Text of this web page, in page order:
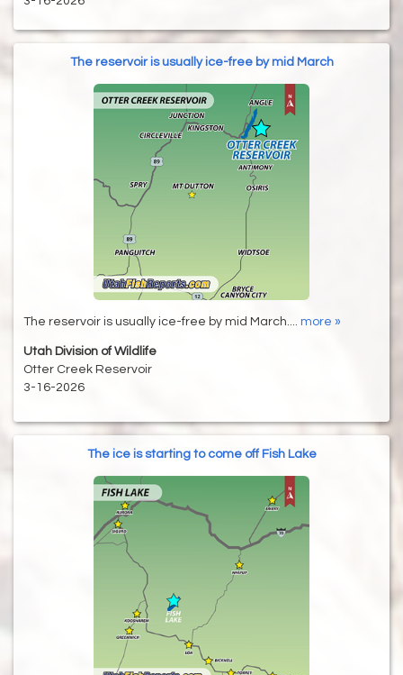
The reservoir is usually ice-free by mid March
The reservoir is usually ice-free by mid March.... more »
Utah Division of Wildlife
Otter Creek Reservoir
3-16-2026
The ice is starting to come off Fish Lake